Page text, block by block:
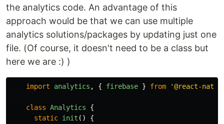
the analytics code. An advantage of this
approach would be that we can use multiple
analytics solutions/packages by updating just one
file. (Of course, it doesn't need to be a class but
here we are :) )
import analytics , { firebase } from '@react-
class Analytics
{
static init ()
{